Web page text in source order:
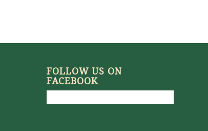
FOLLOW US ON
FACEBOOK